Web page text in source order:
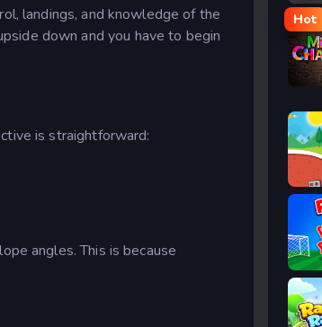
landings, and knowledge of the
down and you have to begin
is straightforward:
angles. This is because
Hot